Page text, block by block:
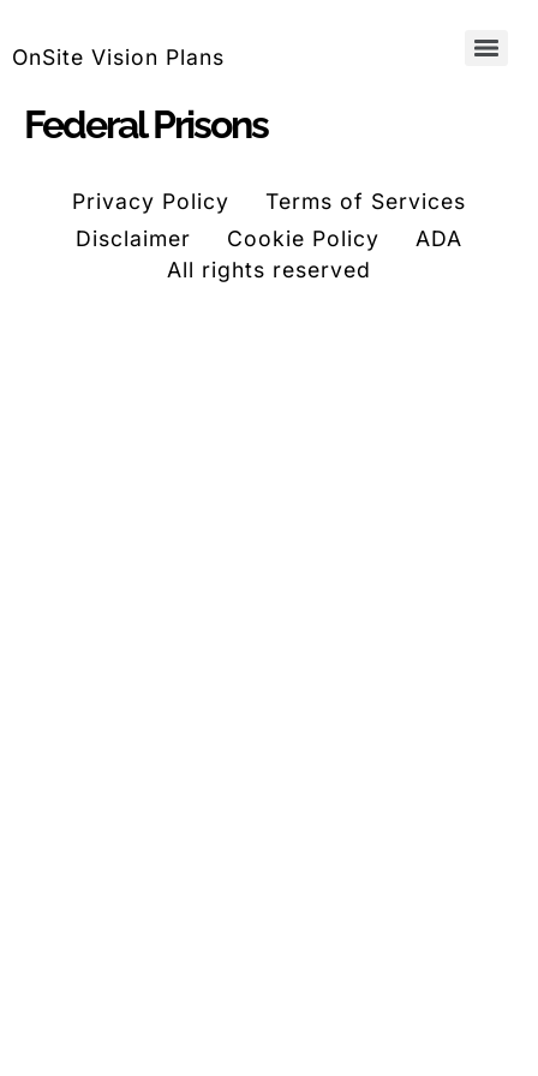
OnSite Vision Plans
Federal Prisons
Privacy Policy
Terms of Services
Disclaimer
Cookie Policy
ADA
All rights reserved